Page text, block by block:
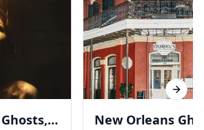
New Orleans
Next